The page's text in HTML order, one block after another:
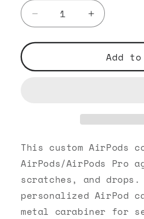
Decrease
quantity
for
OG
Increase
quantity
for
VIP
OG
Add
This custom AirPods
AirPods/AirPods Pro
scratches, and drops.
personalized AirPod
metal carabiner for